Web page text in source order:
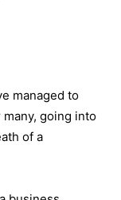
managed to
going into
of a